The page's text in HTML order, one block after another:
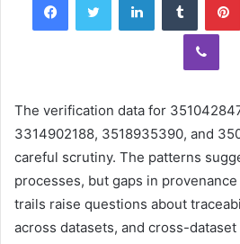
Viber
The verification data for
3314902188, 3518935390, and
careful scrutiny. The patterns
processes, but gaps in
trails raise questions about
across datasets, and cross-